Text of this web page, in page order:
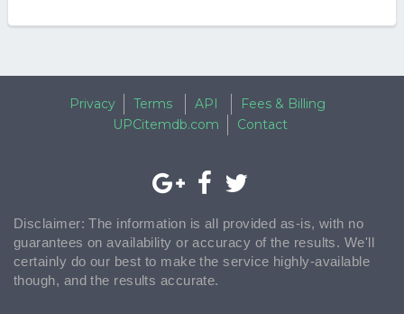
Privacy Terms API
Fees & Billing
UPCitemdb.com
Contact
Disclaimer: The information is all provided as-is, with no
guarantees on availability or accuracy of the results. We'll
certainly do our best to make the service highly-available
though, and the results accurate.